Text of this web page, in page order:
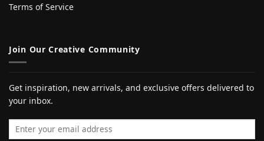
Terms of Service
Join Our Creative Community
Get inspiration, new arrivals, and exclusive offers delivered to
your inbox.
Email address